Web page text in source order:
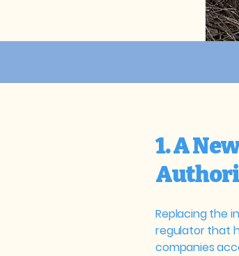
1. A
Replacing the
regulator that
companies